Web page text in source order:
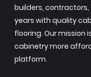
builders,
years with quality
flooring. Our mission
cabinetry more
platform.